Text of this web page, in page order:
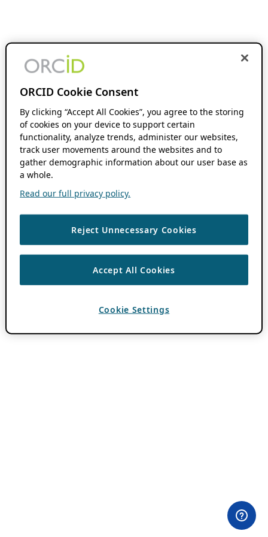
ORCID Cookie Consent
By clicking “Accept All Cookies”, you agree to the storing
of cookies on your device to support certain
functionality, analyze trends, administer our websites,
track user movements around the websites and to
gather demographic information about our user base as
a whole.
Read our full privacy policy.
Reject Unnecessary Cookies
Accept All Cookies
Cookie Settings